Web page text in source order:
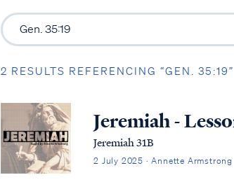
2 RESULTS REFERENCING “GEN. 35:19”
Jeremiah -
Jeremiah 31B
2 July 2025 · Annette Armstrong